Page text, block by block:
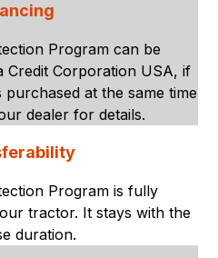
Program can be
Credit Corporation USA, if
at the same time
dealer for details.
Program is fully
tractor. It stays with the
duration.